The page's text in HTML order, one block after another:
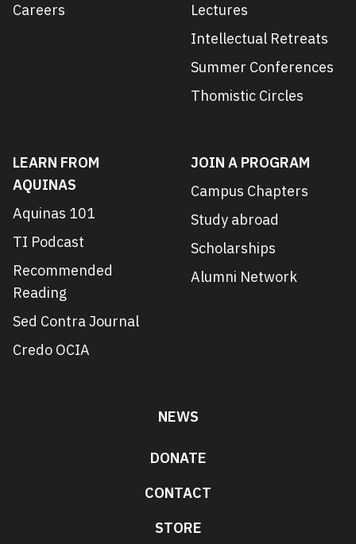
Careers
Lectures
Intellectual Retreats
Summer Conferences
Thomistic Circles
LEARN FROM
AQUINAS
Aquinas 101
TI Podcast
Recommended
Reading
Sed Contra Journal
Credo OCIA
JOIN A PROGRAM
Campus Chapters
Study abroad
Scholarships
Alumni Network
NEWS
DONATE
CONTACT
STORE